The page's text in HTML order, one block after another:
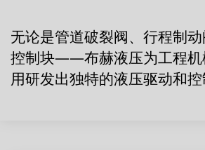
无论是管道破裂阀、行程制
控制块——布赫液压为工程机
用研发出独特的液压驱动和控